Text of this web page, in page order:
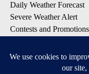
Daily Weather Forecast
Severe Weather Alert
Contests and Promotions